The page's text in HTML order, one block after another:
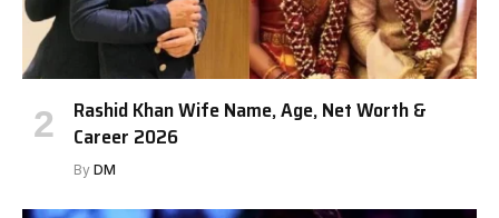
Rashid Khan Wife Name, Age, Net Worth &
Career 2026
By DM